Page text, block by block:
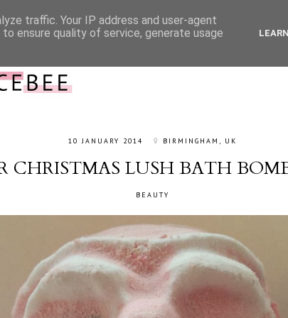
WITH ME CATEGORIES
10 JANUARY 2014 BIRMINGHAM, UK
CHRISTMAS LUSH BATH
BEAUTY
traffic. Your IP address and user-agent
ensure quality of service, generate usage